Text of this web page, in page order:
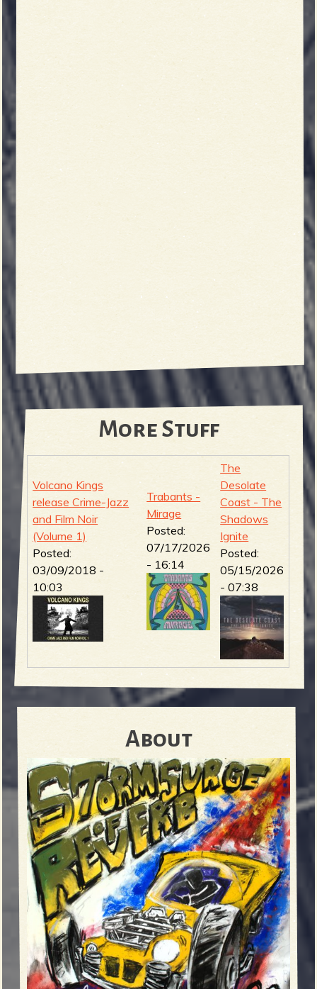
More Stuff
Volcano Kings
release Crime-Jazz
and Film Noir
(Volume 1)
Posted:
03/09/2018 -
10:03
Trabants -
Mirage
Posted:
07/17/2026
- 16:14
The
Desolate
Coast - The
Shadows
Ignite
Posted:
05/15/2026
- 07:38
About